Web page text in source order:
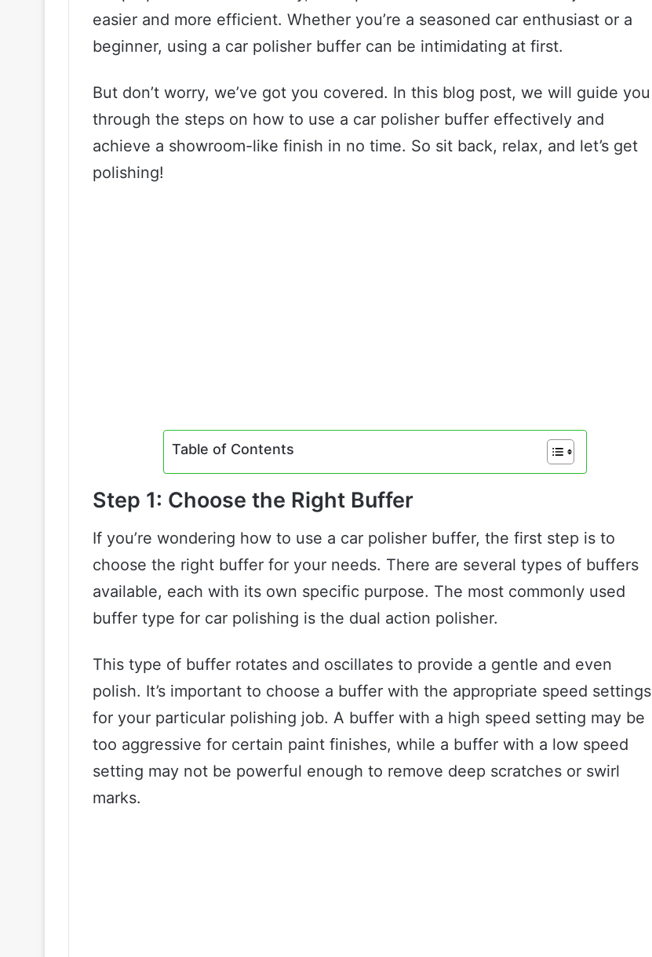
easier and more efficient. Whether you’re a seasoned car enthusiast or a
beginner, using a car polisher buffer can be intimidating at first.
But don’t worry, we’ve got you covered. In this blog post, we will guide you
through the steps on how to use a car polisher buffer effectively and
achieve a showroom-like finish in no time. So sit back, relax, and let’s get
polishing!
Table of Contents
Step 1: Choose the Right Buffer
If you’re wondering how to use a car polisher buffer, the first step is to
choose the right buffer for your needs. There are several types of buffers
available, each with its own specific purpose. The most commonly used
buffer type for car polishing is the dual action polisher.
This type of buffer rotates and oscillates to provide a gentle and even
polish. It’s important to choose a buffer with the appropriate speed settings
for your particular polishing job. A buffer with a high speed setting may be
too aggressive for certain paint finishes, while a buffer with a low speed
setting may not be powerful enough to remove deep scratches or swirl
marks.